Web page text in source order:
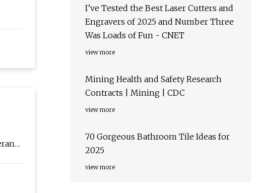
I’ve Tested the Best Laser Cutters and
Engravers of 2025 and Number Three
Was Loads of Fun - CNET
view more
Mining Health and Safety Research
Contracts | Mining | CDC
view more
70 Gorgeous Bathroom Tile Ideas for
2025
view more